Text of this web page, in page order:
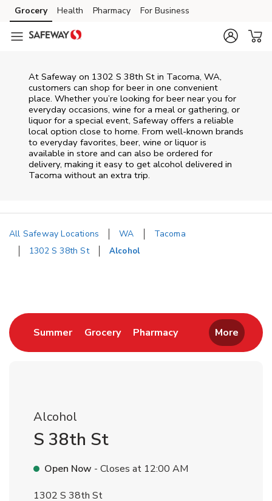
Skip to content
Skip to main content
Skip to cookie settings
Skip to chat
Grocery Health Pharmacy For Business
At Safeway on 1302 S 38th St in Tacoma, WA,
customers can shop for beer in one convenient
place. Whether you’re looking for beer near you for
everyday occasions, wine for a meal or gathering, or
liquor for a special event, Safeway offers a reliable
local option close to home. From well‑known brands
to everyday favorites, beer, wine or liquor is
available in store and can also be ordered for
delivery, making it easy to get alcohol delivered in
Tacoma without an extra trip.
All Safeway Locations WA
Tacoma
1302 S 38th St
Alcohol
SummerLink Opens in New Tab
GroceryLink Opens in New Tab
PharmacyLink Opens in New
More
Alcohol
S 38th St
Open Now - Closes at 12:00 AM
1302 S 38th St